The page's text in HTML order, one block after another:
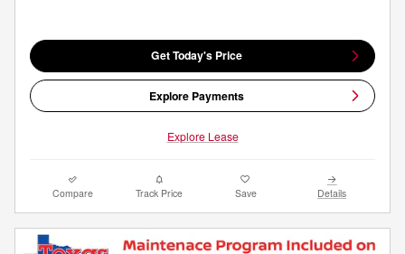
Get Today's Price
Explore Payments
Explore Lease
Compare Track Price Save Details